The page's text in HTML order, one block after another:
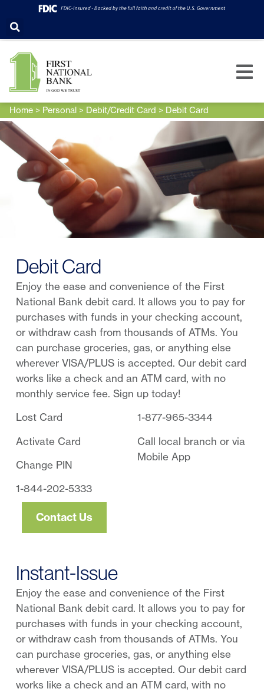
Home > Personal > Debit/Credit Card > Debit Card
Debit Card
Enjoy the ease and convenience of the First
National Bank debit card. It allows you to pay for
purchases with funds in your checking account,
or withdraw cash from thousands of ATMs. You
can purchase groceries, gas, or anything else
wherever VISA/PLUS is accepted. Our debit card
works like a check and an ATM card, with no
monthly service fee. Sign up today!
Lost Card
Activate Card
Change PIN
1-844-202-5333
1-877-965-3344
Call local branch or via
Mobile App
Contact Us
Instant-Issue
Enjoy the ease and convenience of the First
National Bank debit card. It allows you to pay for
purchases with funds in your checking account,
or withdraw cash from thousands of ATMs. You
can purchase groceries, gas, or anything else
wherever VISA/PLUS is accepted. Our debit card
works like a check and an ATM card, with no